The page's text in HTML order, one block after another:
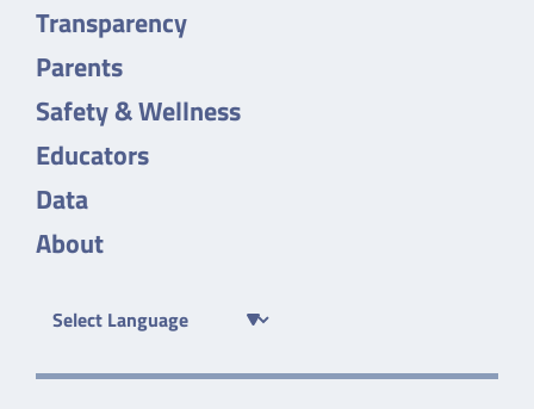
Transparency
Parents
Safety & Wellness
Educators
Data
About